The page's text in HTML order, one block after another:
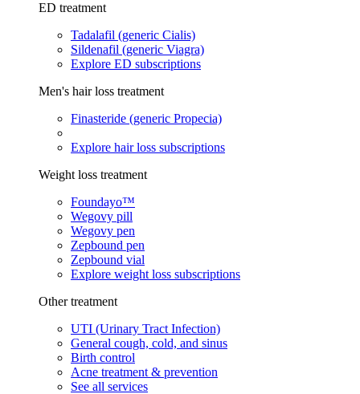
ED treatment
Tadalafil (generic Cialis)
Sildenafil (generic Viagra)
Explore ED subscriptions
Men's hair loss treatment
Finasteride (generic Propecia)
Explore hair loss subscriptions
Weight loss treatment
Foundayo™
Wegovy pill
Wegovy pen
Zepbound pen
Zepbound vial
Explore weight loss subscriptions
Other treatment
UTI (Urinary Tract Infection)
General cough, cold, and sinus
Birth control
Acne treatment & prevention
See all services